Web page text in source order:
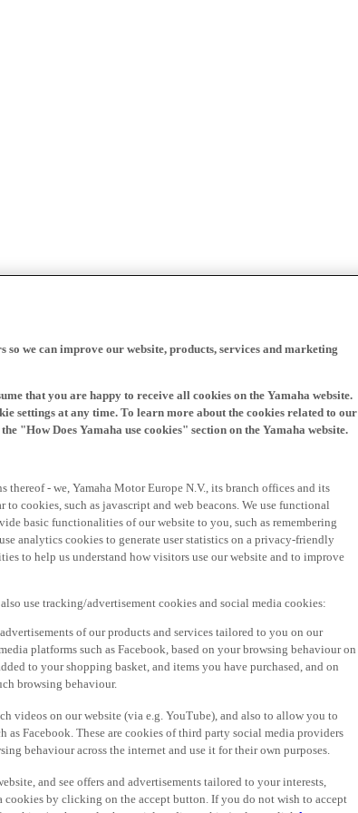
so we can improve our website, products, services and marketing
that you are happy to receive all cookies on the Yamaha website.
settings at any time. To learn more about the cookies related to our
"How Does Yamaha use cookies" section on the Yamaha website.
thereof - we, Yamaha Motor Europe N.V., its branch offices and its
cookies, such as javascript and web beacons. We use functional
basic functionalities of our website to you, such as remembering
analytics cookies to generate user statistics on a privacy-friendly
to help us understand how visitors use our website and to improve
use tracking/advertisement cookies and social media cookies:
of our products and services tailored to you on our
platforms such as Facebook, based on your browsing behaviour on
to your shopping basket, and items you have purchased, and on
browsing behaviour.
videos on our website (via e.g. YouTube), and also to allow you to
as Facebook. These are cookies of third party social media providers
behaviour across the internet and use it for their own purposes.
and see offers and advertisements tailored to your interests,
cookies by clicking on the accept button. If you do not wish to accept